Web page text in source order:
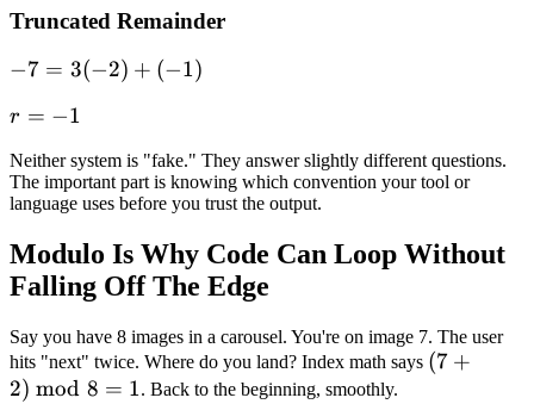
3 = 2
Truncated Remainder
-7 =
+
(-1)
−7 = 3(−2) + (−1)
r
-1
r = −1
Neither system is "fake." They answer slightly different questions.
The important part is knowing which convention your tool or
language uses before you trust the output.
Modulo Is Why Code Can Loop Without
Falling Off The Edge
Say you have 8 images in a carousel. You're on image 7. The user
hits "next" twice. Where do you land? Index math says (7 +
(7 +
2) mod 8 = 1. Back to the beginning, smoothly.